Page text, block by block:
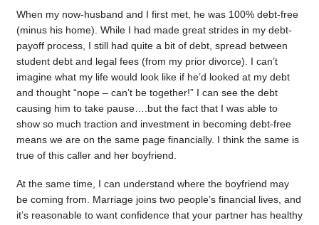
When my now-husband and I first met, he was 100% debt-free
(minus his home). While I had made great strides in my debt-
payoff process, I still had quite a bit of debt, spread between
student debt and legal fees (from my prior divorce). I can’t
imagine what my life would look like if he’d looked at my debt
and thought “nope – can’t be together!” I can see the debt
causing him to take pause….but the fact that I was able to
show so much traction and investment in becoming debt-free
means we are on the same page financially. I think the same is
true of this caller and her boyfriend.
At the same time, I can understand where the boyfriend may
be coming from. Marriage joins two people’s financial lives, and
it’s reasonable to want confidence that your partner has healthy